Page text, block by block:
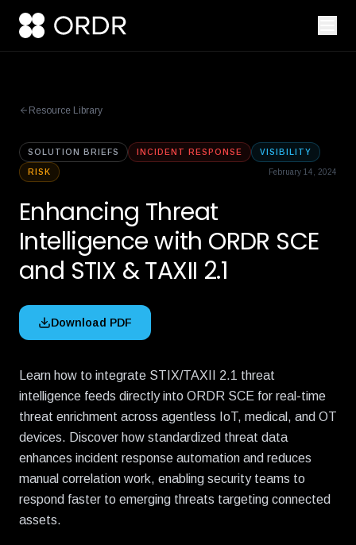
Resource Library
SOLUTION BRIEFS INCIDENT RESPONSE VISIBILITY
RISK February 14, 2024
Enhancing Threat
Intelligence with ORDR SCE
and STIX & TAXII 2.1
Download PDF
Learn how to integrate STIX/TAXII 2.1 threat
intelligence feeds directly into ORDR SCE for real-time
threat enrichment across agentless IoT, medical, and OT
devices. Discover how standardized threat data
enhances incident response automation and reduces
manual correlation work, enabling security teams to
respond faster to emerging threats targeting connected
assets.